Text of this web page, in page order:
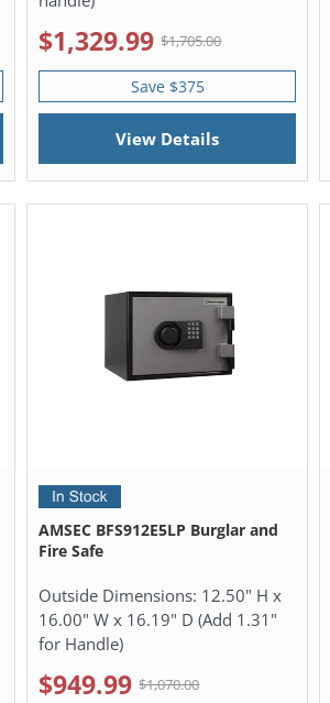
$1,329.99 $1,705.00
Save $375
View Details
AMSEC BFS912E5LP Burglar and
Fire Safe
Outside Dimensions: 12.50" H x
16.00" W x 16.19" D (Add 1.31"
for Handle)
$949.99 $1,070.00